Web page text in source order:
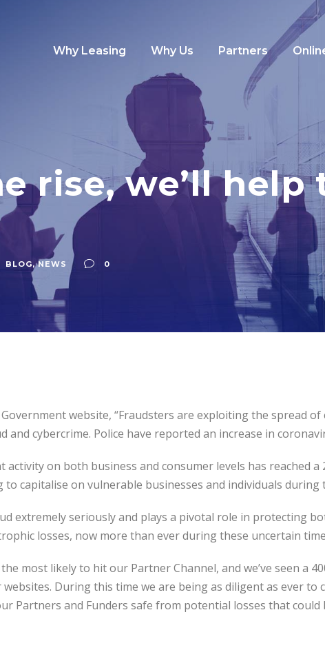
Why Leasing Why Us Partners
rise, we’ll help
BLOG, NEWS 0
website, “Fraudsters are exploiting the spread of
cybercrime. Police have reported an increase in
on both business and consumer levels has reached a
to capitalise on vulnerable businesses and individuals during
extremely seriously and plays a pivotal role in protecting
losses, now more than ever during these uncertain
most likely to hit our Partner Channel, and we’ve seen a
During this time we are being as diligent as ever to
Partners and Funders safe from potential losses that